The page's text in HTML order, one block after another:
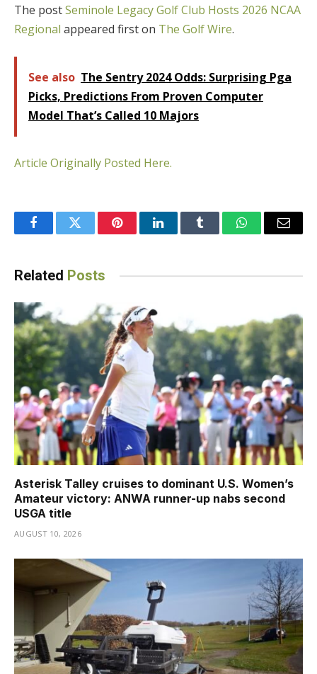
The postSeminole Legacy Golf Club Hosts 2026 NCAA
Regional appeared first on The Golf Wire.
See also The Sentry 2024 Odds: Surprising Pga
Picks, Predictions From Proven Computer
Model That’s Called 10 Majors
Article Originally Posted Here.
FacebookTwitter PinterestLinkedInTumblr WhatsAppEmail
Related Posts
Asterisk Talley cruises to dominant U.S. Women’s
Amateur victory: ANWA runner-up nabs second
USGA title
AUGUST 10, 2026